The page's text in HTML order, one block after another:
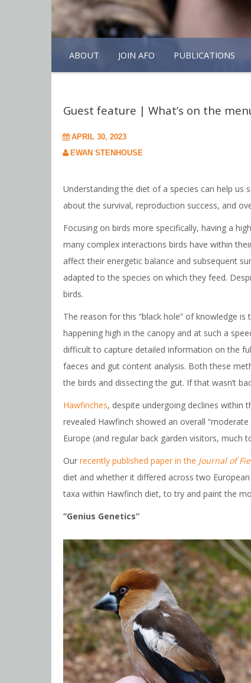
ABOUT JOIN AFO PUBLICATIONS
Guest feature | What’s on the
APRIL 30, 2023
EWAN STENHOUSE
Understanding the diet of a species can help
about the survival, reproduction success, and
Focusing on birds more specifically, having a
many complex interactions birds have within
affect their energetic balance and subsequent
adapted to the species on which they feed.
birds.
The reason for this “black hole” of knowledge
happening high in the canopy and at such a
difficult to capture detailed information on the
faeces and gut content analysis. Both these
the birds and dissecting the gut. If that wasn’t
Hawfinches, despite undergoing declines within
revealed Hawfinch showed an overall
Europe (and regular back garden visitors,
Our recently published paper in the Journal of
diet and whether it differed across two
taxa within Hawfinch diet, to try and paint the
“Genius Genetics”